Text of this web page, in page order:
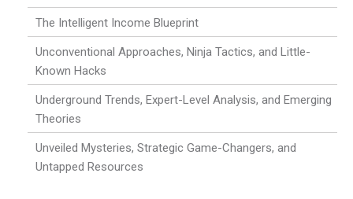
The Intelligent Income Blueprint
Unconventional Approaches, Ninja Tactics, and Little-
Known Hacks
Underground Trends, Expert-Level Analysis, and Emerging
Theories
Unveiled Mysteries, Strategic Game-Changers, and
Untapped Resources